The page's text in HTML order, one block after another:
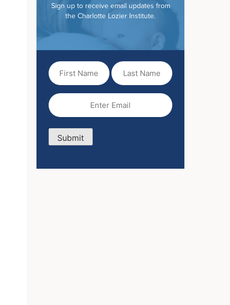
Sign up to receive email updates from
the Charlotte Lozier Institute.
First
Name(Required)
Last
Name
Email
Submit